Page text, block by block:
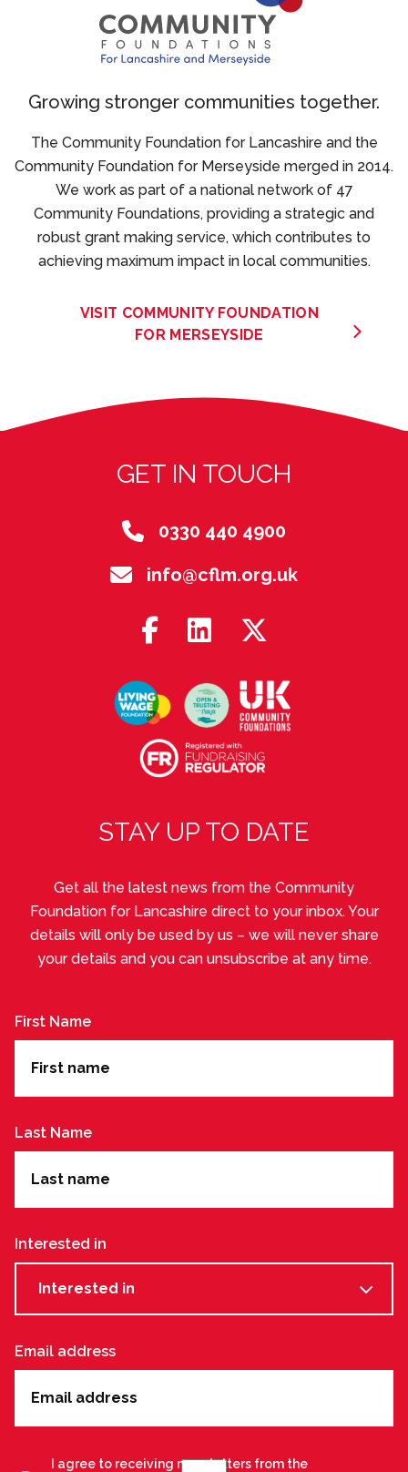
Growing stronger communities together.
The Community Foundation for Lancashire and the
Community Foundation for Merseyside merged in 2014.
We work as part of a national network of 47
Community Foundations, providing a strategic and
robust grant making service, which contributes to
achieving maximum impact in local communities.
VISIT COMMUNITY FOUNDATION
FOR MERSEYSIDE
GET IN TOUCH
0330 440 4900
info@cflm.org.uk
STAY UP TO DATE
Get all the latest news from the Community
Foundation for Lancashire direct to your inbox. Your
details will only be used by us – we will never share
your details and you can unsubscribe at any time.
First Name
Last Name
Interested in
Interested in
Email address
I agree to receiving newsletters from the